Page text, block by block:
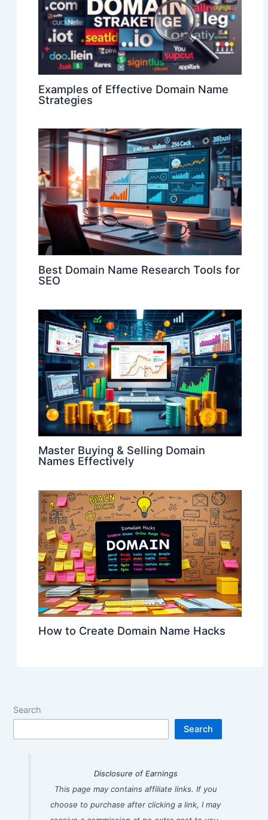
Examples of Effective Domain Name
Strategies
Best Domain Name Research Tools for
SEO
Master Buying & Selling Domain
Names Effectively
How to Create Domain Name Hacks
Search
Search
Disclosure of Earnings
This page may contains affiliate links. If you
choose to purchase after clicking a link, I may